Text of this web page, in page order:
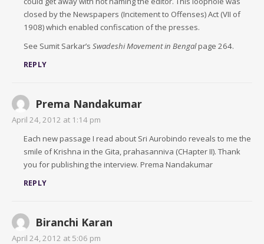
closed by the Newspapers (Incitement to Offenses) Act (VII of
1908) which enabled confiscation of the presses.
See Sumit Sarkar’s Swadeshi Movement in Bengalpage 264.
REPLY
Prema Nandakumar
April 24, 2012 at 1:14 pm
Each new passage I read about Sri Aurobindo reveals to me the
smile of Krishna in the Gita, prahasanniva (CHapter II). Thank
you for publishing the interview. Prema Nandakumar
REPLY
Biranchi Karan
April 24, 2012 at 5:06 pm